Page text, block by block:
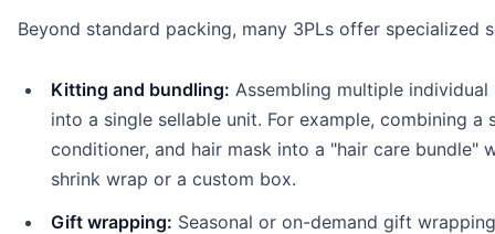
Beyond standard packing, many 3PLs offer specialized
Kitting and bundling: Assembling multiple individual
into a single sellable unit. For example, combining a
conditioner, and hair mask into a "hair care bundle"
shrink wrap or a custom box.
Gift wrapping: Seasonal or on-demand gift